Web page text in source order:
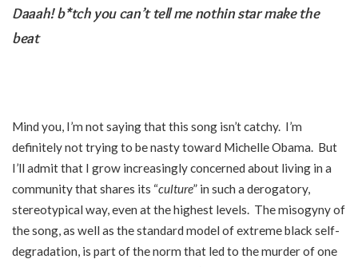
Daaah! b*tch you can’t tell me nothin star make the
beat
Mind you, I’m not saying that this song isn’t catchy. I’m
definitely not trying to be nasty toward Michelle Obama. But
I’ll admit that I grow increasingly concerned about living in a
community that shares its “culture” in such a derogatory,
stereotypical way, even at the highest levels. The misogyny of
the song, as well as the standard model of extreme black self-
degradation, is part of the norm that led to the murder of one